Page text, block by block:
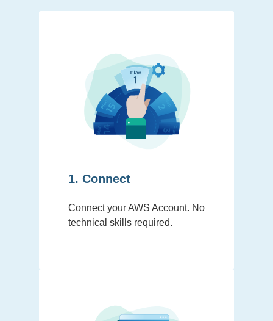
1. Connect
Connect your AWS Account. No
technical skills required.